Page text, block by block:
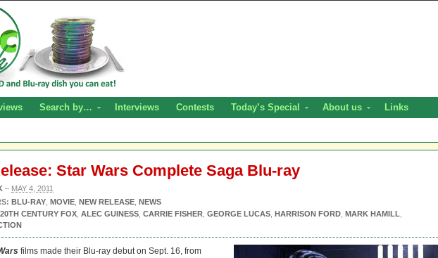
Search by… Interviews Contests Today’s Special About us Links
Star Wars Complete Saga Blu-ray
– MAY 4, 2011
BLU-RAY MOVIE NEW RELEASE NEWS
20TH CENTURY FOX ALEC GUINESS CARRIE FISHER GEORGE LUCAS HARRISON FORD MARK HAMILL
films made their Blu-ray debut on Sept. 16, from